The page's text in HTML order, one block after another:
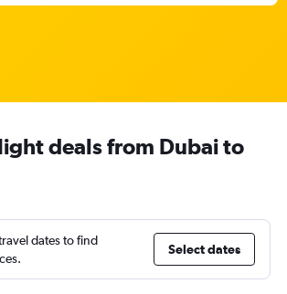
deals from Dubai to
dates to find
Select dates